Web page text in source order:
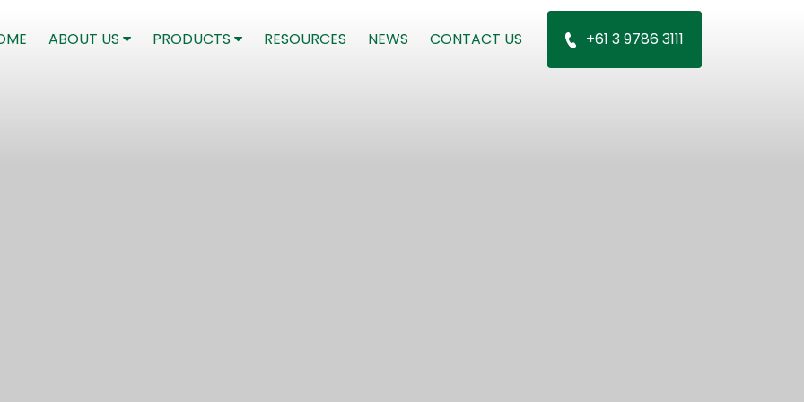
(CURRENT)
ABOUT US PRODUCTS RESOURCES NEWS CONTACT US +61 3 9786 3111